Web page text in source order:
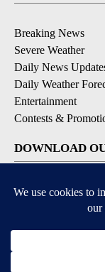
Breaking News
Severe Weather
Daily News
Daily Weather
Entertainment
Contests &
DOWNLOAD